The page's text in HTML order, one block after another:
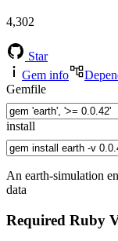
4,302
Star
Gem info
Gemfile
install
An earth-simulation
data
Required Ruby